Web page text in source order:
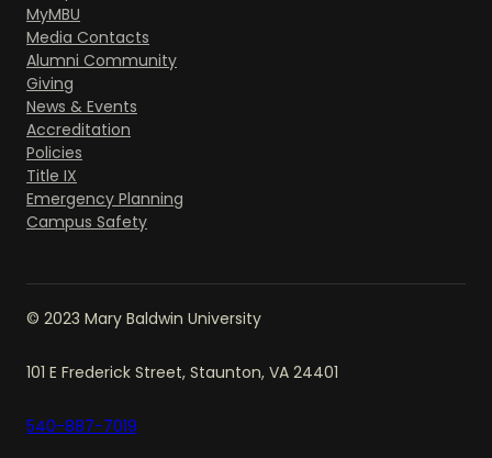
MyMBU
Media Contacts
Alumni Community
Giving
News & Events
Accreditation
Policies
Title IX
Emergency Planning
Campus Safety
© 2023 Mary Baldwin University
101 E Frederick Street, Staunton, VA 24401
540-887-7019